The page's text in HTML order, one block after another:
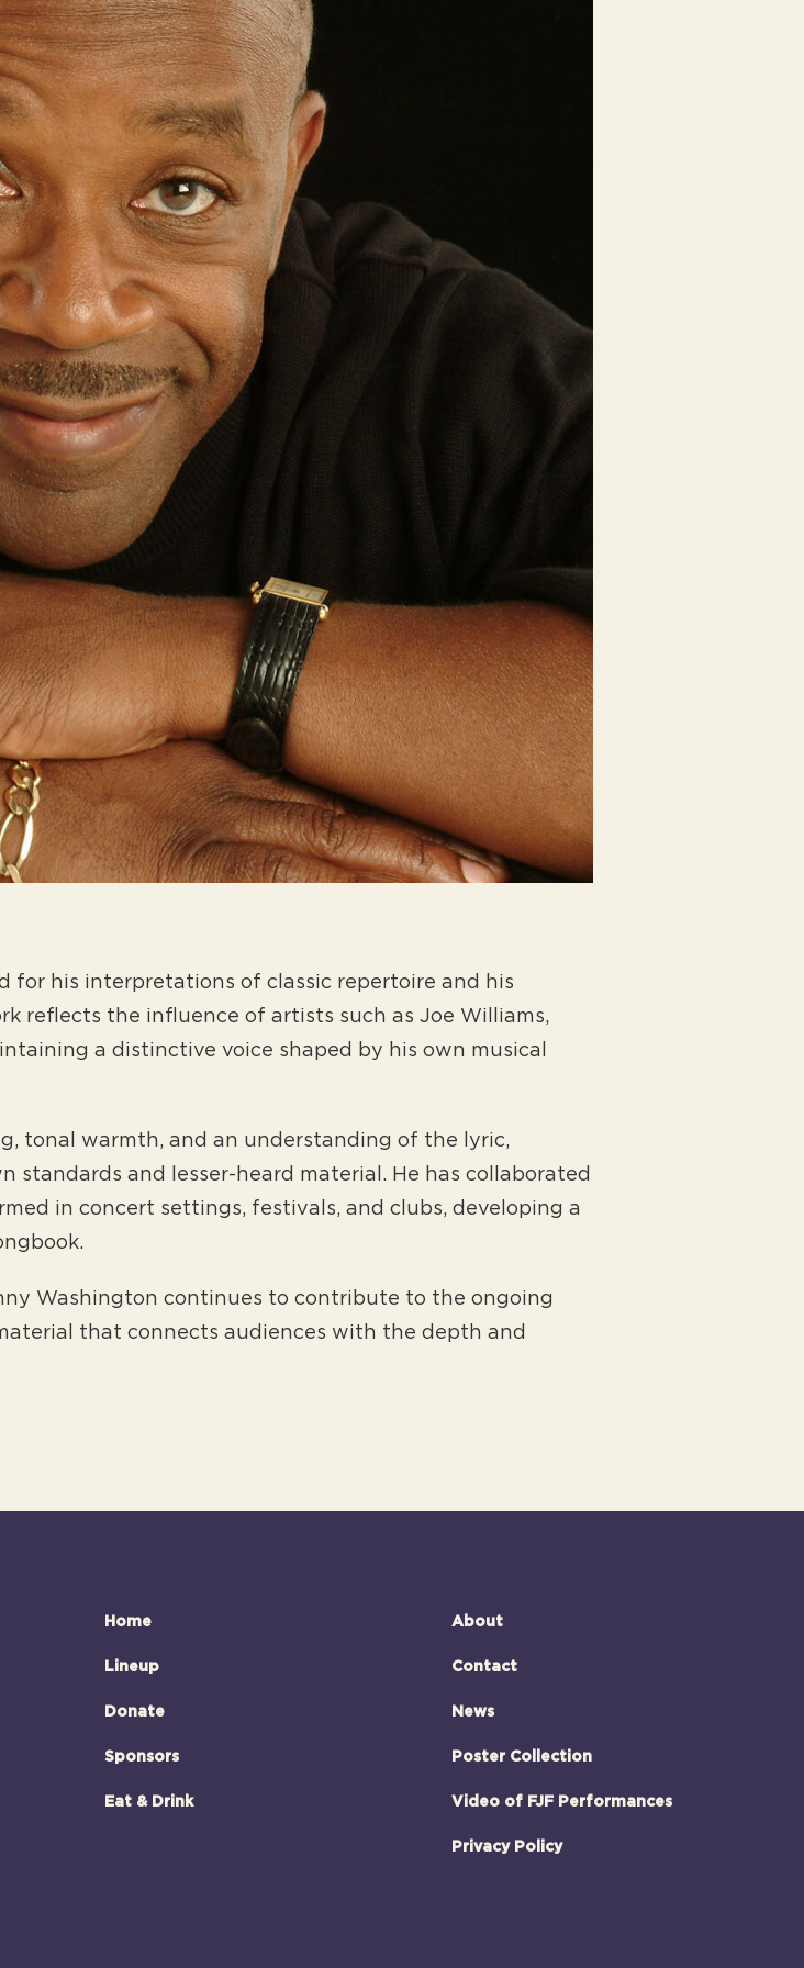
for his interpretations of classic repertoire and his
reflects the influence of artists such as Joe Williams,
a distinctive voice shaped by his own musical
tonal warmth, and an understanding of the lyric,
and lesser-heard material. He has collaborated
in concert settings, festivals, and clubs, developing a
Washington continues to contribute to the ongoing
that connects audiences with the depth and
Home
Lineup
Donate
Sponsors
Eat & Drink
About
Contact
News
Poster Collection
Video of FJF Performances
Privacy Policy